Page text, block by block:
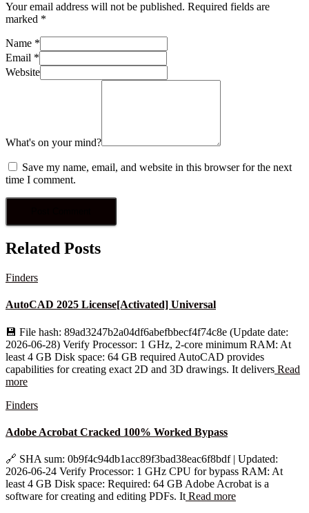
Your email address will not be published. Required fields are
marked *
Name *
Email *
Website
What's on your mind?
Save my name, email, and website in this browser for the next
time I comment.
Related Posts
Finders
AutoCAD 2025 License[Activated] Universal
💾 File hash: 89ad3247b2a04df6abefbbecf4f74c8e (Update date:
2026-06-28) Verify Processor: 1 GHz, 2-core minimum RAM: At
least 4 GB Disk space: 64 GB required AutoCAD provides
capabilities for creating exact 2D and 3D drawings. It delivers Read
more
Finders
Adobe Acrobat Cracked 100% Worked Bypass
🔗 SHA sum: 0b9f4c94db1acc89f3bad38eac6f8bdf | Updated:
2026-06-24 Verify Processor: 1 GHz CPU for bypass RAM: At
least 4 GB Disk space: Required: 64 GB Adobe Acrobat is a
software for creating and editing PDFs. It Read more